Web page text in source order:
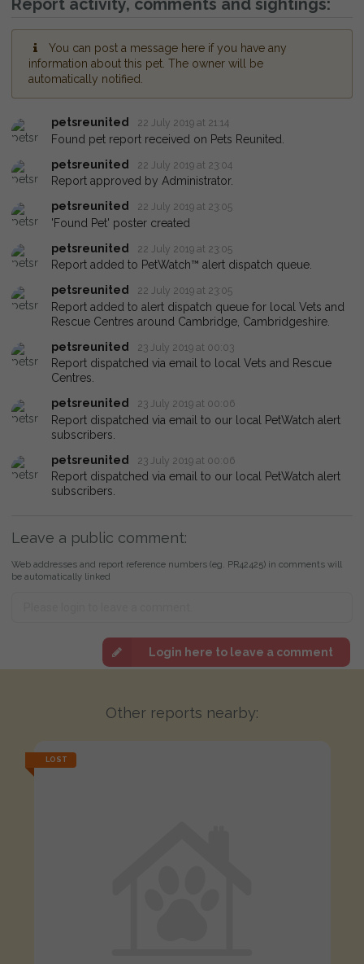
Report activity, comments and sightings:
You can post a message here if you have any
information about this pet. The owner will be
automatically notified.
petsreunited 22 July 2019 at 21:14
Found pet report received on Pets Reunited.
petsreunited
22 July 2019 at 23:04
Report approved by Administrator.
petsreunited
22 July 2019 at 23:05
'Found Pet' poster created
petsreunited
22 July 2019 at 23:05
Report added to PetWatch™ alert dispatch queue.
petsreunited
22 July 2019 at 23:05
Report added to alert dispatch queue for local Vets and
Rescue Centres around Cambridge, Cambridgeshire.
petsreunited
23 July 2019 at 00:03
Report dispatched via email to local Vets and Rescue
Centres.
petsreunited
23 July 2019 at 00:06
Report dispatched via email to our local PetWatch alert
subscribers.
petsreunited
23 July 2019 at 00:06
Report dispatched via email to our local PetWatch alert
subscribers.
Leave a public comment:
Web addresses and report reference numbers (eg. PR42425) in comments will
be automatically linked
Login here to leave a comment
Other reports nearby:
LOST